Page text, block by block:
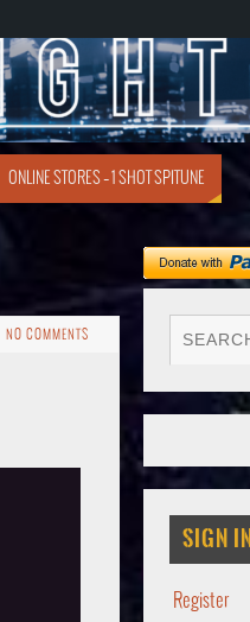
ONLINE STORES – 1 SHOT SPITUNE
NO COMMENTS
SIGN IN
Register